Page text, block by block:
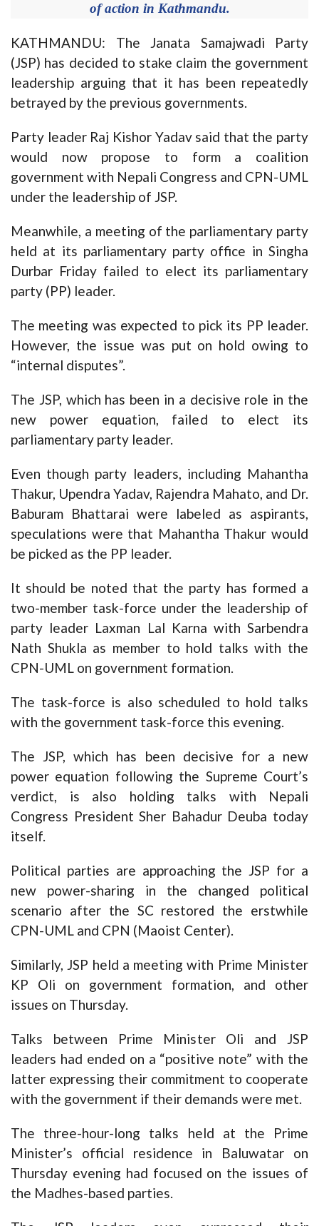
of action in Kathmandu.
KATHMANDU: The Janata Samajwadi Party
(JSP) has decided to stake claim the government
leadership arguing that it has been repeatedly
betrayed by the previous governments.
Party leader Raj Kishor Yadav said that the party
would now propose to form a coalition
government with Nepali Congress and CPN-UML
under the leadership of JSP.
Meanwhile, a meeting of the parliamentary party
held at its parliamentary party office in Singha
Durbar Friday failed to elect its parliamentary
party (PP) leader.
The meeting was expected to pick its PP leader.
However, the issue was put on hold owing to
“internal disputes”.
The JSP, which has been in a decisive role in the
new power equation, failed to elect its
parliamentary party leader.
Even though party leaders, including Mahantha
Thakur, Upendra Yadav, Rajendra Mahato, and Dr.
Baburam Bhattarai were labeled as aspirants,
speculations were that Mahantha Thakur would
be picked as the PP leader.
It should be noted that the party has formed a
two-member task-force under the leadership of
party leader Laxman Lal Karna with Sarbendra
Nath Shukla as member to hold talks with the
CPN-UML on government formation.
The task-force is also scheduled to hold talks
with the government task-force this evening.
The JSP, which has been decisive for a new
power equation following the Supreme Court’s
verdict, is also holding talks with Nepali
Congress President Sher Bahadur Deuba today
itself.
Political parties are approaching the JSP for a
new power-sharing in the changed political
scenario after the SC restored the erstwhile
CPN-UML and CPN (Maoist Center).
Similarly, JSP held a meeting with Prime Minister
KP Oli on government formation, and other
issues on Thursday.
Talks between Prime Minister Oli and JSP
leaders had ended on a “positive note” with the
latter expressing their commitment to cooperate
with the government if their demands were met.
The three-hour-long talks held at the Prime
Minister’s official residence in Baluwatar on
Thursday evening had focused on the issues of
the Madhes-based parties.